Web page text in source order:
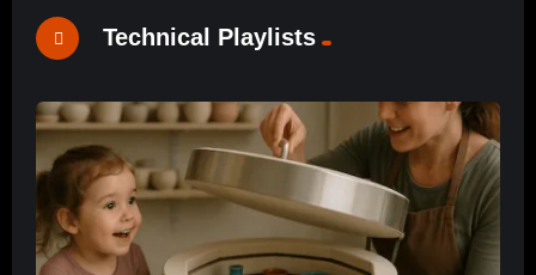
Technical Playlists